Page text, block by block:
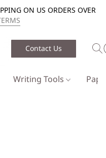
ON US ORDERS OVER
Contact Us
Writing Tools